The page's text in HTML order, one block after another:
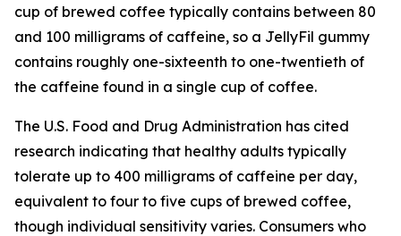
cup of brewed coffee typically contains between 80
and 100 milligrams of caffeine, so a JellyFil gummy
contains roughly one-sixteenth to one-twentieth of
the caffeine found in a single cup of coffee.
The U.S. Food and Drug Administration has cited
research indicating that healthy adults typically
tolerate up to 400 milligrams of caffeine per day,
equivalent to four to five cups of brewed coffee,
though individual sensitivity varies. Consumers who